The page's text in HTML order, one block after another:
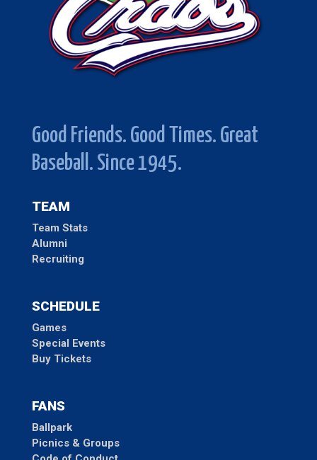
Good Friends. Good Times. Great
Baseball. Since 1945.
TEAM
Team Stats
Alumni
Recruiting
SCHEDULE
Games
Special Events
Buy Tickets
FANS
Ballpark
Picnics & Groups